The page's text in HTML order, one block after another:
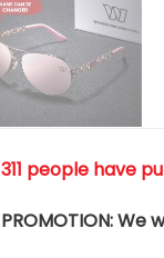
311 people have
PROMOTION: We